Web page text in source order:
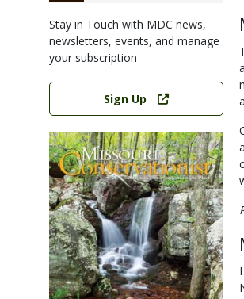
Stay in Touch with MDC news,
newsletters, events, and manage
your subscription
Link
Sign Up